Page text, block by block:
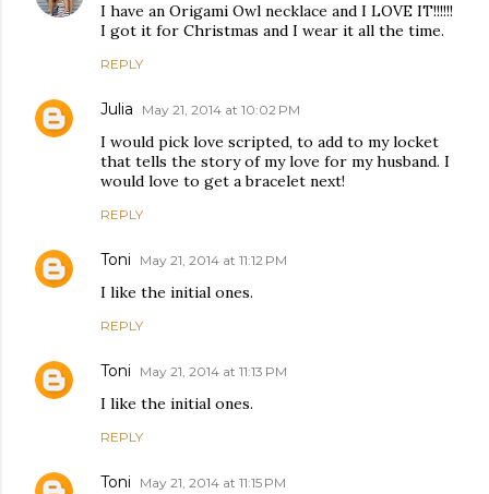
I have an Origami Owl necklace and I LOVE IT!!!!!!
I got it for Christmas and I wear it all the time.
REPLY
Julia May 21, 2014 at 10:02 PM
I would pick love scripted, to add to my locket
that tells the story of my love for my husband. I
would love to get a bracelet next!
REPLY
Toni May 21, 2014 at 11:12 PM
I like the initial ones.
REPLY
Toni May 21, 2014 at 11:13 PM
I like the initial ones.
REPLY
Toni May 21, 2014 at 11:15 PM